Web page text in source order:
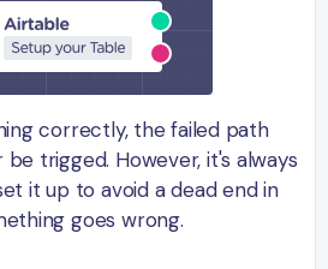
correctly, the failed path
trigged. However, it's always
it up to avoid a dead end in
goes wrong.